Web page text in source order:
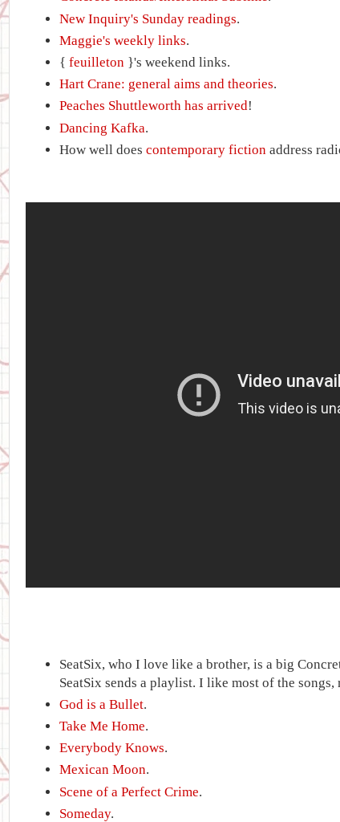
New Inquiry's Sunday readings.
Maggie's weekly links.
{feuilleton }'s weekend links.
Hart Crane: general aims and theories.
Peaches Shuttleworth has arrived!
Dancing Kafka.
How well doescontemporary fiction address
SeatSix, who I love like a brother, is a big
SeatSix sends a playlist. I like most of the
God is a Bullet.
Take Me Home.
Everybody Knows.
Mexican Moon.
Scene of a Perfect Crime.
Someday.